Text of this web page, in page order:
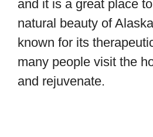
and it is a great place
natural beauty of
known for its
many people visit the
and rejuvenate.